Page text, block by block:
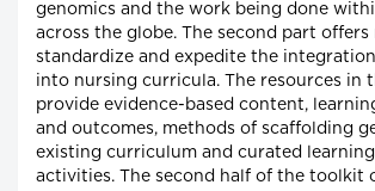
genomics and the work being done
across the globe. The second part offers
standardize and expedite the
into nursing curricula. The resources in
provide evidence-based content,
and outcomes, methods of scaffolding
existing curriculum and curated learning
activities. The second half of the toolkit